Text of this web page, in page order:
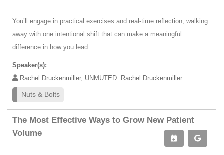
You’ll engage in practical exercises and real-time reflection, walking
away with one intentional shift that can make a meaningful
difference in how you lead.
Speaker(s):
Rachel Druckenmiller, UNMUTED: Rachel Druckenmiller
Nuts & Bolts
The Most Effective Ways to Grow New Patient
Volume